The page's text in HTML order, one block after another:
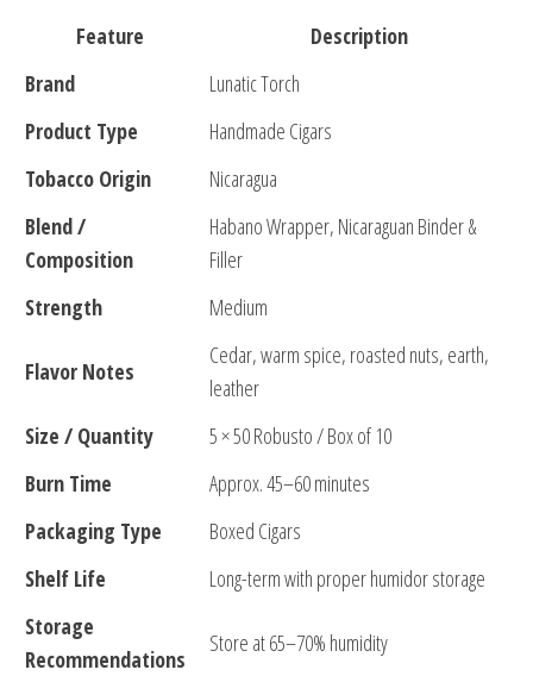
Feature
Description
Brand
Lunatic Torch
Product Type
Handmade Cigars
Tobacco Origin
Nicaragua
Blend /
Composition
Habano Wrapper, Nicaraguan Binder &
Filler
Strength
Medium
Flavor Notes
Cedar, warm spice, roasted nuts, earth,
leather
Size / Quantity
5 × 50 Robusto / Box of 10
Burn Time
Approx. 45–60 minutes
Packaging Type
Boxed Cigars
Shelf Life
Long-term with proper humidor storage
Storage
Recommendations
Store at 65–70% humidity